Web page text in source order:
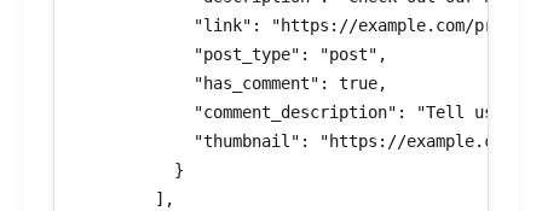
"link": "https://example.com/
            "post_type": "post",
            "has_comment": true,
"comment_description": "Tell us
"thumbnail": "https://example.com/
          }
        ],